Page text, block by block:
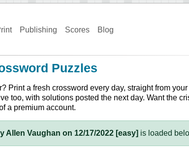
Publishing Scores Blog
Puzzles
Print a fresh crossword every day, straight from
too, with solutions posted the next day. Want the
a premium account.
Allen Vaughan on 12/17/2022 [easy] is loaded